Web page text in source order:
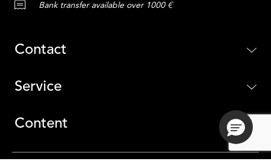
Bank transfer available over 1000 €
Contact
Service
Content